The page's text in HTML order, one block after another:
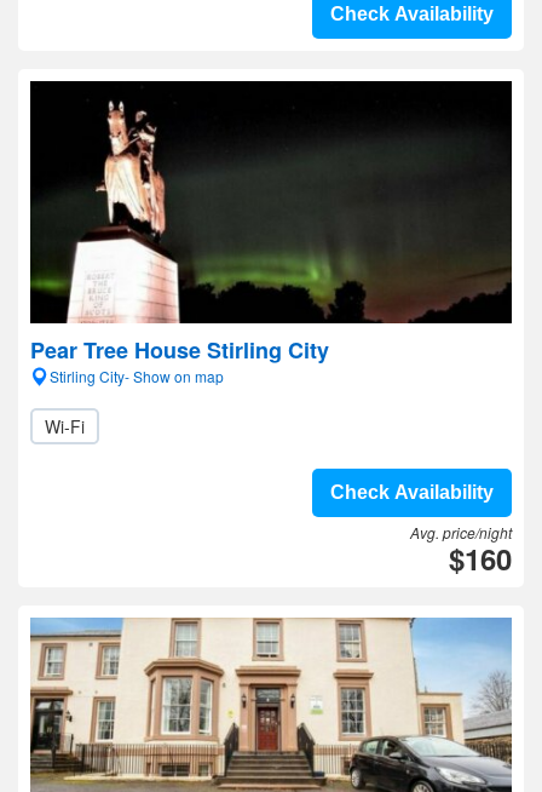
Check Availability
Pear Tree House Stirling City
Stirling City- Show on map
Wi-Fi
Check Availability
Avg. price/night
$160